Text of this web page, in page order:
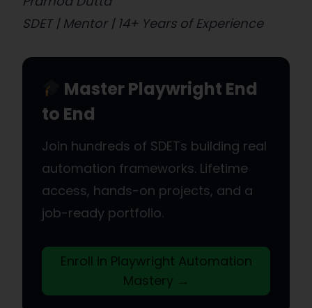
SDET | Mentor | 14+ Years of Experience
Master Playwright End
to End
Join hundreds of SDETs building real
automation frameworks. Lifetime
access, hands-on projects, and a
job-ready portfolio.
Enroll in Playwright Automation
Mastery →